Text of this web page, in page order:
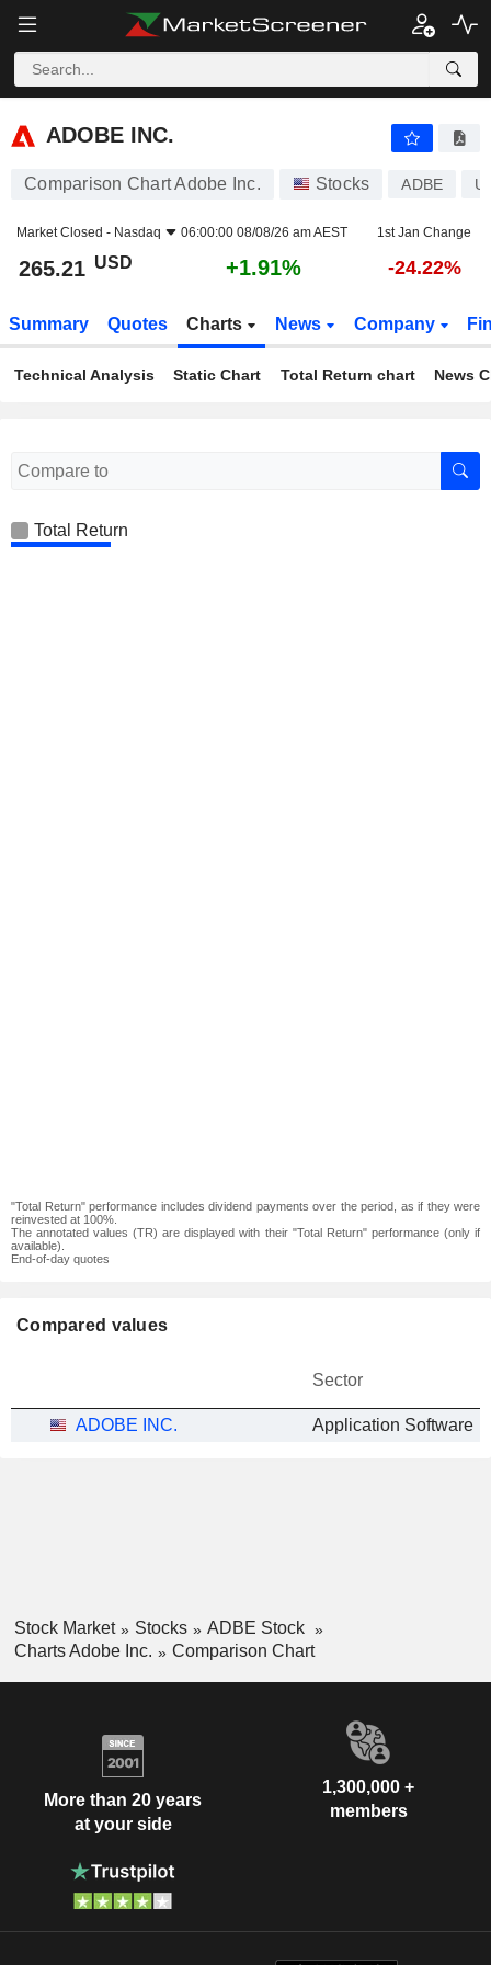
ADOBE INC.
ADOBE INC.
Comparison Chart Adobe Inc. Stocks ADBE
Market Closed - Nasdaq 06:00:00 08/08/26 am AEST 1st Jan Change
265.21 USD +1.91% -24.22%
Summary Quotes Charts News Company
Technical Analysis Static Chart Total Return chart News
Total Return
"Total Return" performance includes dividend payments over the period, as if they were
reinvested at 100%.
The annotated values (TR) are displayed with their "Total Return" performance (only if
available).
End-of-day quotes
Compared values
Sector
ADOBE INC. Application Software
Stock Market Stocks
ADBE Stock
Charts Adobe Inc.
Comparison Chart
More than 20 years
at your side
1,300,000 +
members